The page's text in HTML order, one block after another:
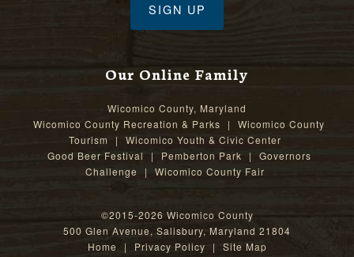
SIGN UP
Our Online Family
Wicomico County, Maryland
Wicomico County Recreation & Parks
|
Wicomico County
Tourism
|
Wicomico Youth & Civic Center
Good Beer Festival
| Pemberton Park |
Governors
Challenge
| Wicomico County Fair
©2015-2026 Wicomico County
500 Glen Avenue, Salisbury, Maryland 21804
Home
| Privacy Policy |
Site Map